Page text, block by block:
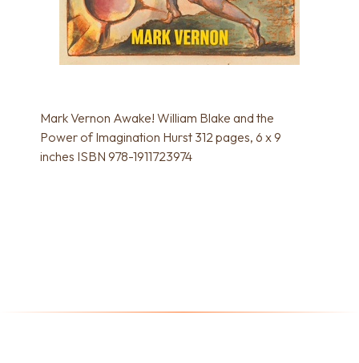
Mark Vernon Awake! William Blake and the
Power of Imagination Hurst 312 pages, 6 x 9
inches ISBN 978-1911723974